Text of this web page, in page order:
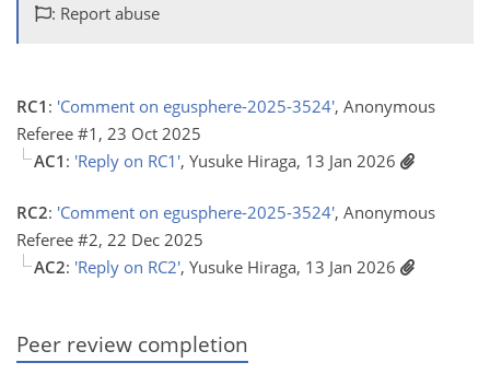
: Report abuse
RC1 : 'Comment on egusphere-2025-3524', Anonymous
Referee #1, 23 Oct 2025
AC1 : 'Reply on RC1', Yusuke Hiraga, 13 Jan 2026
RC2: 'Comment on egusphere-2025-3524', Anonymous
Referee #2, 22 Dec 2025
AC2: 'Reply on RC2', Yusuke Hiraga, 13 Jan 2026
Peer review completion